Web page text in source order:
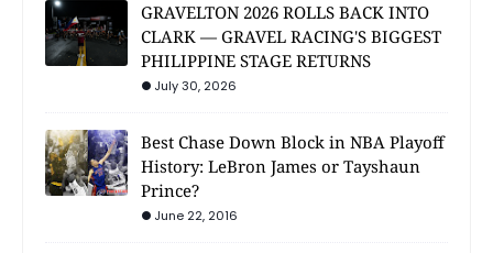
GRAVELTON 2026 ROLLS BACK INTO
CLARK — GRAVEL RACING'S BIGGEST
PHILIPPINE STAGE RETURNS
July 30, 2026
Best Chase Down Block in NBA Playoff
History: LeBron James or Tayshaun
Prince?
June 22, 2016